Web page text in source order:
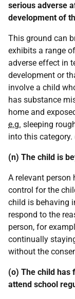
serious adverse
development of
This ground can
exhibits a range
adverse effect in
development or
involve a child
has substance
home and
e.g. sleeping
into this
(n) The child is
A relevant
control for the
child is behaving
respond to the
person, for
continually
without the
(o) The child has
attend school